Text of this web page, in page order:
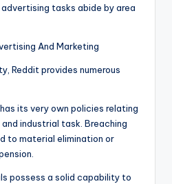
tasks abide by area
And Marketing
Reddit provides numerous
its very own policies relating
industrial task. Breaching
to material elimination or
possess a solid capability to